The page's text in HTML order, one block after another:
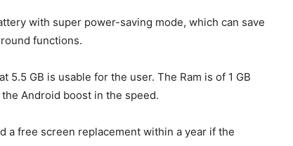
with super power-saving mode, which can save
functions.
5.5 GB is usable for the user. The Ram is of 1 GB
Android boost in the speed.
a free screen replacement within a year if the